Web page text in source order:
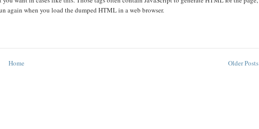
again when you load the dumped HTML in a web browser.
Older Posts
Home